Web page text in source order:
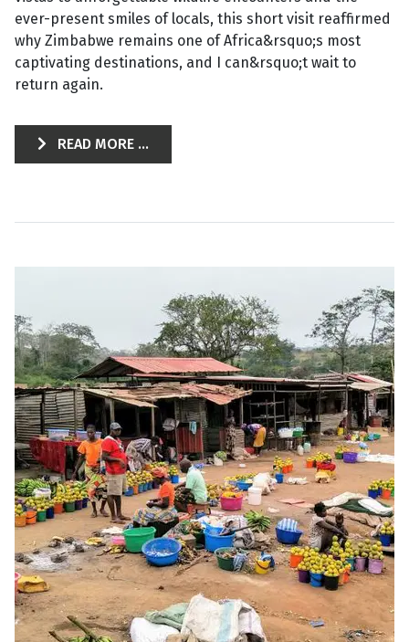
ever-present smiles of locals, this short visit reaffirmed
why Zimbabwe remains one of Africa&rsquo;s most
captivating destinations, and I can&rsquo;t wait to
return again.
READ MORE ...